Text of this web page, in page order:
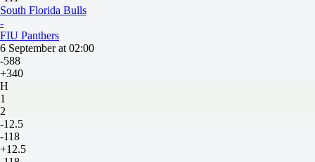
South Florida Bulls
-
FIU Panthers
6 September at 02:00
-588
+340
H
1
2
-12.5
-118
+12.5